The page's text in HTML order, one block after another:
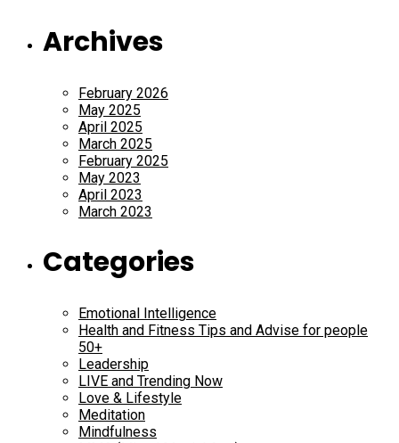
Archives
February 2026
May 2025
April 2025
March 2025
February 2025
May 2023
April 2023
March 2023
Categories
Emotional Intelligence
Health and Fitness Tips and Advise for people
50+
Leadership
LIVE and Trending Now
Love & Lifestyle
Meditation
Mindfulness